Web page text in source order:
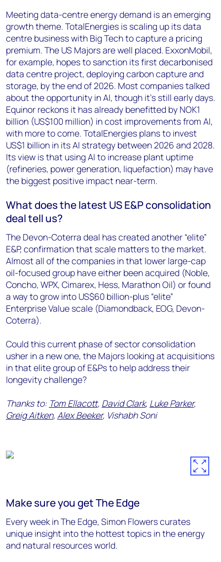
Meeting data-centre energy demand is an emerging
growth theme. TotalEnergies is scaling up its data
centre business with Big Tech to capture a pricing
premium. The US Majors are well placed. ExxonMobil,
for example, hopes to sanction its first decarbonised
data centre project, deploying carbon capture and
storage, by the end of 2026. Most companies talked
about the opportunity in AI, though it’s still early days.
Equinor reckons it has already benefitted by NOK1
billion (US$100 million) in cost improvements from AI,
with more to come. TotalEnergies plans to invest
US$1 billion in its AI strategy between 2026 and 2028.
Its view is that using AI to increase plant uptime
(refineries, power generation, liquefaction) may have
the biggest positive impact near-term.
What does the latest US E&P consolidation
deal tell us?
The Devon-Coterra deal has created another “elite”
E&P, confirmation that scale matters to the market.
Almost all of the companies in that lower large-cap
oil-focused group have either been acquired (Noble,
Concho, WPX, Cimarex, Hess, Marathon Oil) or found
a way to grow into US$60 billion-plus “elite”
Enterprise Value scale (Diamondback, EOG, Devon-
Coterra).
Could this current phase of sector consolidation
usher in a new one, the Majors looking at acquisitions
in that elite group of E&Ps to help address their
longevity challenge?
Thanks to: Tom Ellacott, David Clark, Luke Parker,
Greig Aitken, Alex Beeker, Vishabh Soni
Make sure you get The Edge
Every week in The Edge, Simon Flowers curates
unique insight into the hottest topics in the energy
and natural resources world.